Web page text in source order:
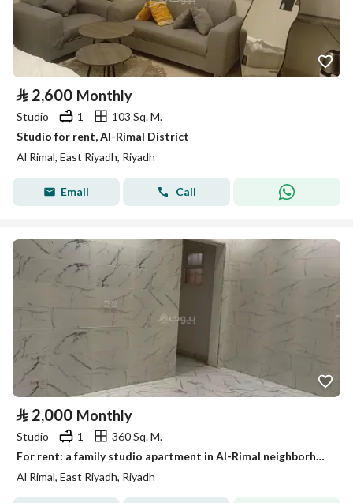
⃁ 2,600 Monthly
Studio 1
103 Sq. M.
Studio for rent, Al-Rimal District
Al Rimal, East Riyadh, Riyadh
Email Call
⃁ 2,000 Monthly
Studio 1
360 Sq. M.
For rent: a family studio apartment in Al-Rimal neighborhood – listing number 1987
Al Rimal, East Riyadh, Riyadh